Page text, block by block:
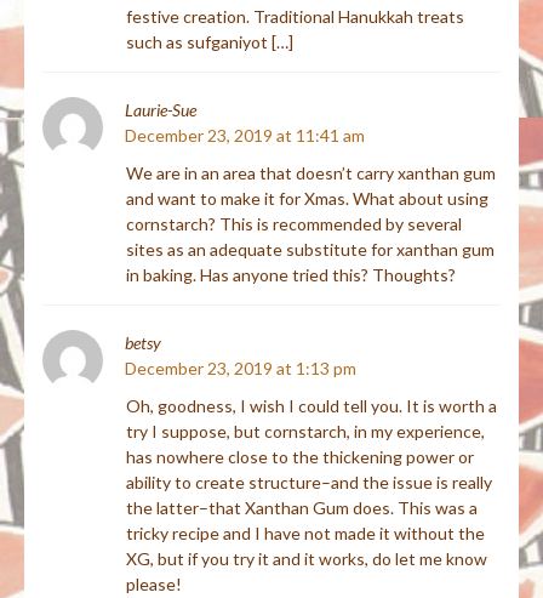
festive creation. Traditional Hanukkah treats
such as sufganiyot […]
Laurie-Sue
December 23, 2019 at 11:41 am
We are in an area that doesn’t carry xanthan gum
and want to make it for Xmas. What about using
cornstarch? This is recommended by several
sites as an adequate substitute for xanthan gum
in baking. Has anyone tried this? Thoughts?
betsy
December 23, 2019 at 1:13 pm
Oh, goodness, I wish I could tell you. It is worth a
try I suppose, but cornstarch, in my experience,
has nowhere close to the thickening power or
ability to create structure–and the issue is really
the latter–that Xanthan Gum does. This was a
tricky recipe and I have not made it without the
XG, but if you try it and it works, do let me know
please!